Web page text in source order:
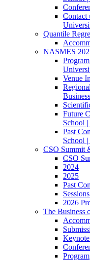
Contact
Quantile
NASMES
Venue
Future
School
Past
School
CSO Summit
CSO
2024
2025
Past
2026
The Business
Program